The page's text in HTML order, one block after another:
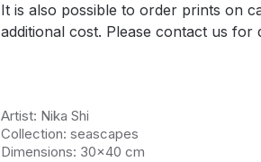
It is also possible to order prints on
additional cost. Please contact us for
Artist: Nika Shi
Collection: seascapes
Dimensions: 30x40 cm